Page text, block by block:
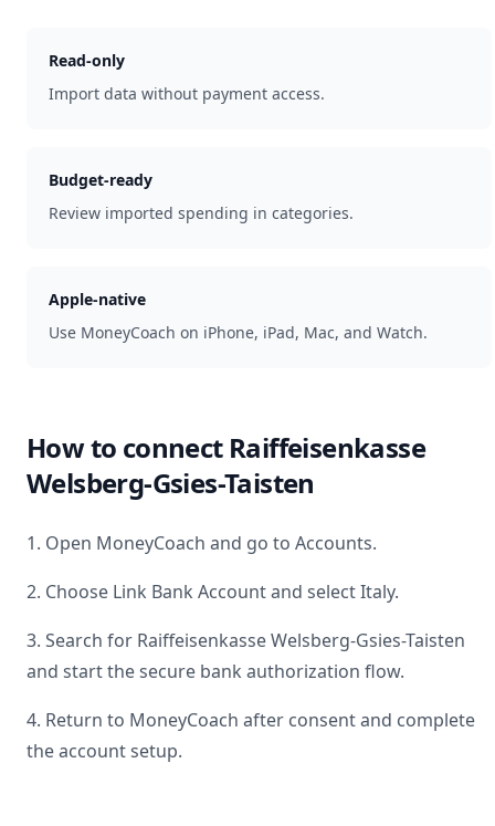
Read-only
Import data without payment access.
Budget-ready
Review imported spending in categories.
Apple-native
Use MoneyCoach on iPhone, iPad, Mac, and Watch.
How to connect Raiffeisenkasse
Welsberg-Gsies-Taisten
1. Open MoneyCoach and go to Accounts.
2. Choose Link Bank Account and selectItaly.
3. Search for Raiffeisenkasse Welsberg-Gsies-Taisten
and start the secure bank authorization flow.
4. Return to MoneyCoach after consent and complete
the account setup.